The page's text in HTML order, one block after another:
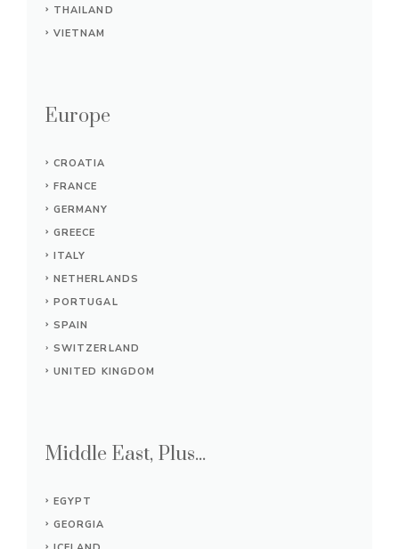
THAILAND
VIETNAM
Europe
CROATIA
FRANCE
GERMANY
GREECE
ITALY
NETHERLANDS
PORTUGAL
SPAIN
SWITZERLAND
UNITED KINGDOM
Middle East, Plus...
EGYPT
GEORGIA